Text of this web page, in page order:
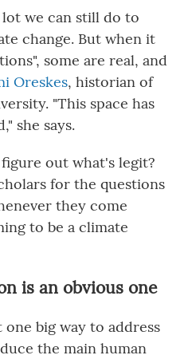
lot we can still do to
change. But when it
some are real, and
Oreskes, historian of
"This space has
she says.
out what's legit?
for the questions
they come
to be a climate
is an obvious one
big way to address
the main human